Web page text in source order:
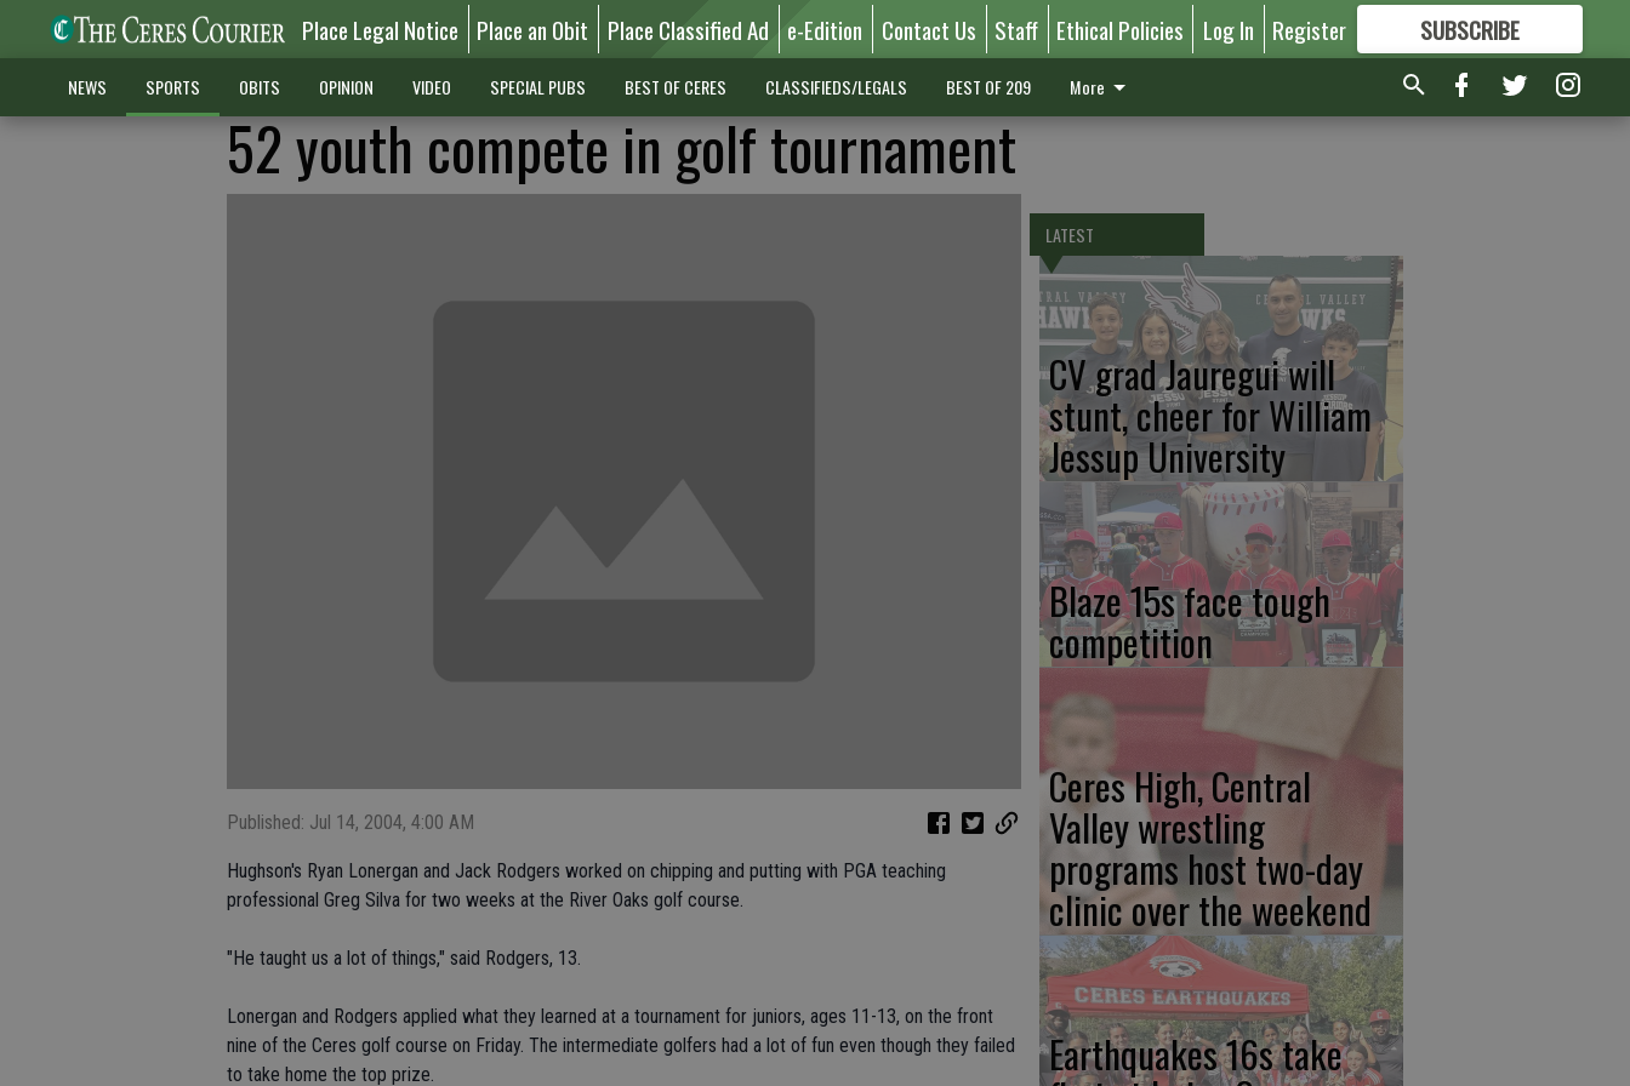
Place Legal Notice Place an Obit Place Classified Ad e-Edition Contact Us Staff Ethical Policies Log In Register SUBSCRIBE
FORMORE GREAT CONTENT
NEWS SPORTS OBITS OPINION VIDEO SPECIAL PUBS BEST OF CERES CLASSIFIEDS/LEGALS BEST OF 209 More
52 youth compete in golf tournament
Published: Jul 14, 2004, 4:00 AM
Hughson's Ryan Lonergan and Jack Rodgers worked on chipping and putting with PGA teaching
professional Greg Silva for two weeks at the River Oaks golf course.
"He taught us a lot of things," said Rodgers, 13.
Lonergan and Rodgers applied what they learned at a tournament for juniors, ages 11-13, on the front
nine of the Ceres golf course on Friday. The intermediate golfers had a lot of fun even though they failed
to take home the top prize.
LATEST
CV grad Jauregui will
stunt, cheer for William
Jessup University
Blaze 15s face tough
competition
Ceres High, Central
Valley wrestling
programs host two-day
clinic over the weekend
Earthquakes 16s take